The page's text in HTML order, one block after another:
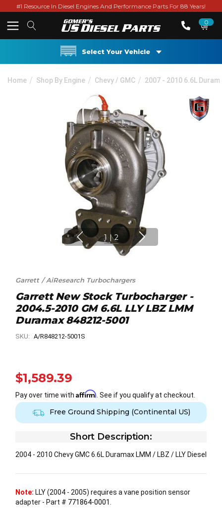
#1 Resource In Diesel Engines And Performance Parts For 88 Years!
0
Select Your Vehicle
Home Shop By Engine Chevy / GMC 2007 - 2010 6.6L
1 | 2
Garrett / AiResearch Turbochargers
Garrett New Stock Turbocharger -
2004.5-2010 GM 6.6L LLY LBZ LMM
Duramax 848212-5001
SKU: A/R848212-5001S
$1,589.39
Pay over time with Affirm . See if you qualify at checkout.
Free Ground Shipping (Continental US)
Short Description:
2004 - 2010 Chevy GMC 6.6L Duramax LMM / LBZ / LLY Diesel
Note: LLY (2004 - 2005) requires a vane position sensor
adapter - Part # 771864-0001